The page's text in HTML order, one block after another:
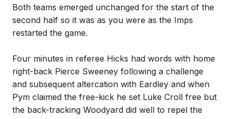
Both teams emerged unchanged for the start of the
second half so it was as you were as the Imps
restarted the game.
Four minutes in referee Hicks had words with home
right-back Pierce Sweeney following a challenge
and subsequent altercation with Eardley and when
Pym claimed the free-kick he set Luke Croll free but
the back-tracking Woodyard did well to repel the